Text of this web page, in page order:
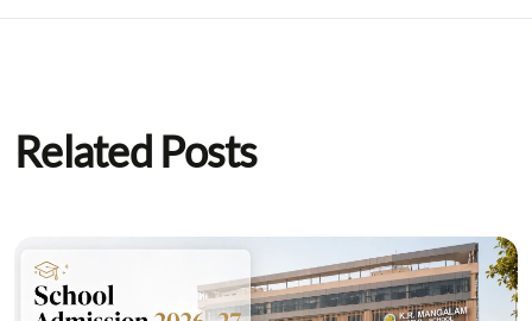
Related Posts